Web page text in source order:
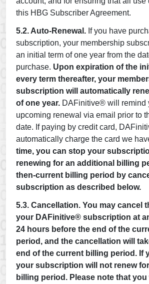
this HBG Subscriber Agreement.
5.2. Auto-Renewal. If you have
subscription, your membership
an initial term of one year from the
purchase. Upon expiration of the
every term thereafter, your
subscription will automatically
of one year. DAFinitive® will remind
upcoming renewal via email prior to
date. If paying by credit card,
automatically charge the card we
time, you can stop your
renewing for an additional billing
then-current billing period by
subscription as described below.
5.3. Cancellation. You may cancel
your DAFinitive® subscription at
24 hours before the end of the
period, and the cancellation will
end of the current billing period. If
your subscription will not renew
billing period. Please note that